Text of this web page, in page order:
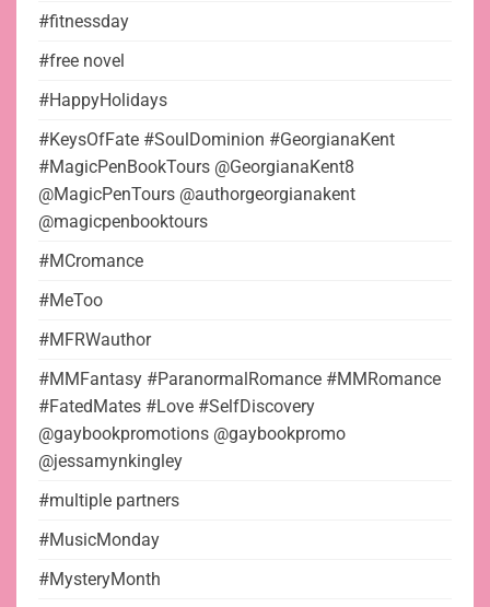
#fitnessday
#free novel
#HappyHolidays
#KeysOfFate #SoulDominion #GeorgianaKent
#MagicPenBookTours @GeorgianaKent8
@MagicPenTours @authorgeorgianakent
@magicpenbooktours
#MCromance
#MeToo
#MFRWauthor
#MMFantasy #ParanormalRomance #MMRomance
#FatedMates #Love #SelfDiscovery
@gaybookpromotions @gaybookpromo
@jessamynkingley
#multiple partners
#MusicMonday
#MysteryMonth